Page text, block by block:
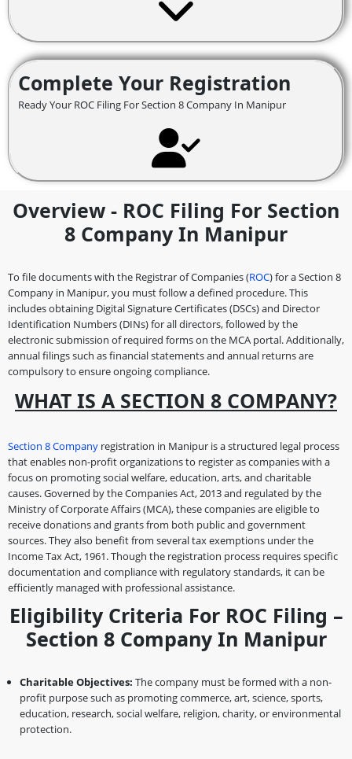
Complete Your Registration
Ready Your ROC Filing For Section 8 Company In Manipur
Overview - ROC Filing For Section
8 Company In Manipur
To file documents with the Registrar of Companies (ROC) for a Section 8
Company in Manipur, you must follow a defined procedure. This
includes obtaining Digital Signature Certificates (DSCs) and Director
Identification Numbers (DINs) for all directors, followed by the
electronic submission of required forms on the MCA portal. Additionally,
annual filings such as financial statements and annual returns are
compulsory to ensure ongoing compliance.
WHAT IS A SECTION 8 COMPANY?
Section 8 Company registration in Manipur is a structured legal process
that enables non-profit organizations to register as companies with a
focus on promoting social welfare, education, arts, and charitable
causes. Governed by the Companies Act, 2013 and regulated by the
Ministry of Corporate Affairs (MCA), these companies are eligible to
receive donations and grants from both public and government
sources. They also benefit from several tax exemptions under the
Income Tax Act, 1961. Though the registration process requires specific
documentation and compliance with regulatory standards, it can be
efficiently managed with professional assistance.
Eligibility Criteria For ROC Filing –
Section 8 Company In Manipur
Charitable Objectives: The company must be formed with a non-
profit purpose such as promoting commerce, art, science, sports,
education, research, social welfare, religion, charity, or environmental
protection.